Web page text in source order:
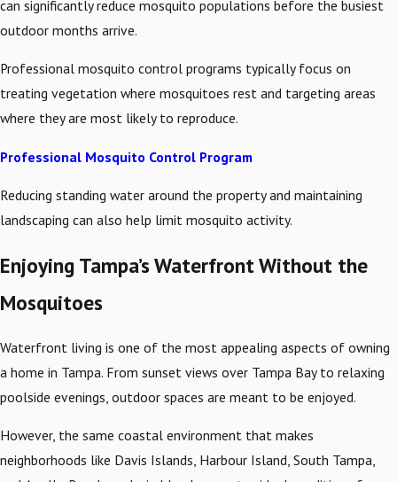
can significantly reduce mosquito populations before the busiest
outdoor months arrive.
Professional mosquito control programs typically focus on
treating vegetation where mosquitoes rest and targeting areas
where they are most likely to reproduce.
Professional Mosquito Control Program
Reducing standing water around the property and maintaining
landscaping can also help limit mosquito activity.
Enjoying Tampa’s Waterfront Without the
Mosquitoes
Waterfront living is one of the most appealing aspects of owning
a home in Tampa. From sunset views over Tampa Bay to relaxing
poolside evenings, outdoor spaces are meant to be enjoyed.
However, the same coastal environment that makes
neighborhoods like Davis Islands, Harbour Island, South Tampa,